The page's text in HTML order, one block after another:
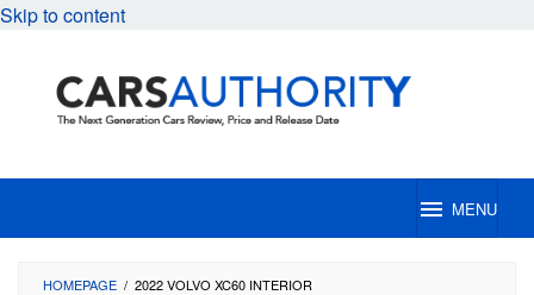
Skip to content
MENU
HOMEPAGE / 2022 VOLVO XC60 INTERIOR